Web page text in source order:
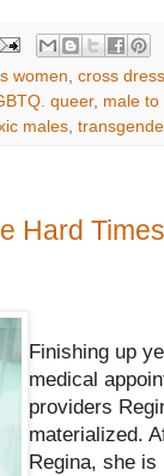
women
cross
queer, male to
males
Hard Times
Finishing up
medical
providers
materialized.
Regina, she is